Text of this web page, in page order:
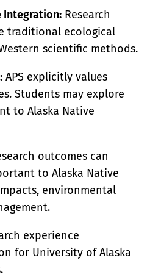
Integration: Research
traditional ecological
scientific methods.
APS explicitly values
Students may explore
to Alaska Native
outcomes can
to Alaska Native
environmental
experience
for University of Alaska